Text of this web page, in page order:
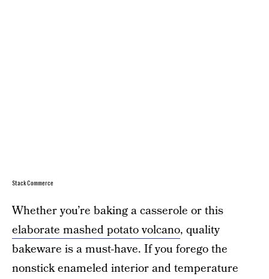
StackCommerce
Whether you’re baking a casserole or this
elaborate mashed potato volcano, quality
bakeware is a must-have. If you forego the
nonstick enameled interior and temperature